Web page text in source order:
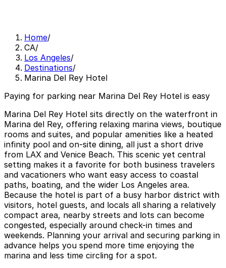
Home/
CA/
Los Angeles/
Destinations/
Marina Del Rey Hotel
Paying for parking near Marina Del Rey Hotel is easy
Marina Del Rey Hotel sits directly on the waterfront in
Marina del Rey, offering relaxing marina views, boutique
rooms and suites, and popular amenities like a heated
infinity pool and on-site dining, all just a short drive
from LAX and Venice Beach. This scenic yet central
setting makes it a favorite for both business travelers
and vacationers who want easy access to coastal
paths, boating, and the wider Los Angeles area.
Because the hotel is part of a busy harbor district with
visitors, hotel guests, and locals all sharing a relatively
compact area, nearby streets and lots can become
congested, especially around check-in times and
weekends. Planning your arrival and securing parking in
advance helps you spend more time enjoying the
marina and less time circling for a spot.